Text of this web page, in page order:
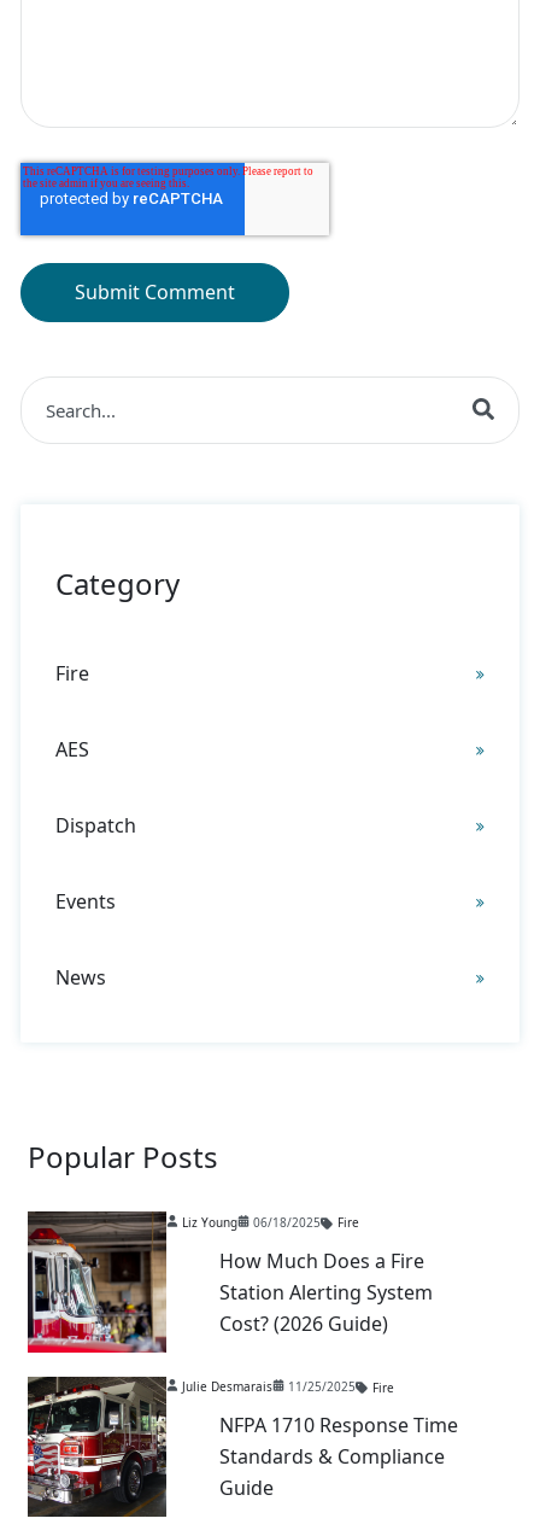
This is a search field with an auto-suggest feature
Category
Fire
AES
Dispatch
Events
News
Popular Posts
Liz Young 06/18/2025 Fire
How Much Does a Fire
Station Alerting System
Cost? (2026 Guide)
Julie Desmarais 11/25/2025 Fire
NFPA 1710 Response Time
Standards & Compliance
Guide